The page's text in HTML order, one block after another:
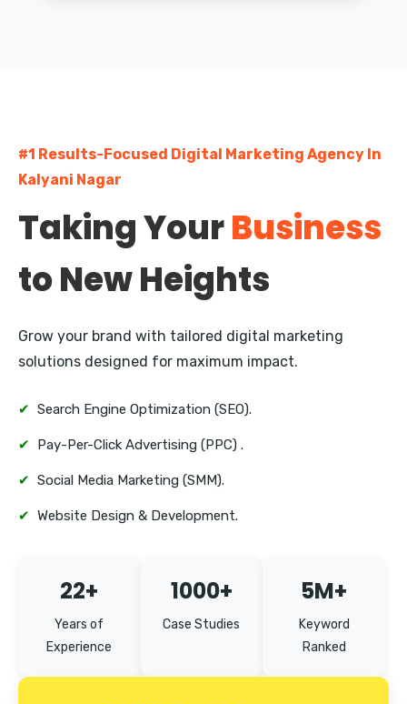
Aundh
Baner
Hadapsar
Hinjewadi
Erandwane
#1 Results-Focused Digital Marketing Agency In
Kalyani Nagar
Taking YourBusiness
to New Heights
Grow your brand with tailored digital marketing
solutions designed for maximum impact.
✔ Search Engine Optimization (SEO).
✔ Pay-Per-Click Advertising (PPC) .
✔ Social Media Marketing (SMM).
✔ Website Design & Development.
22+
Years of
Experience
1000+
Case Studies
5M+
Keyword
Ranked